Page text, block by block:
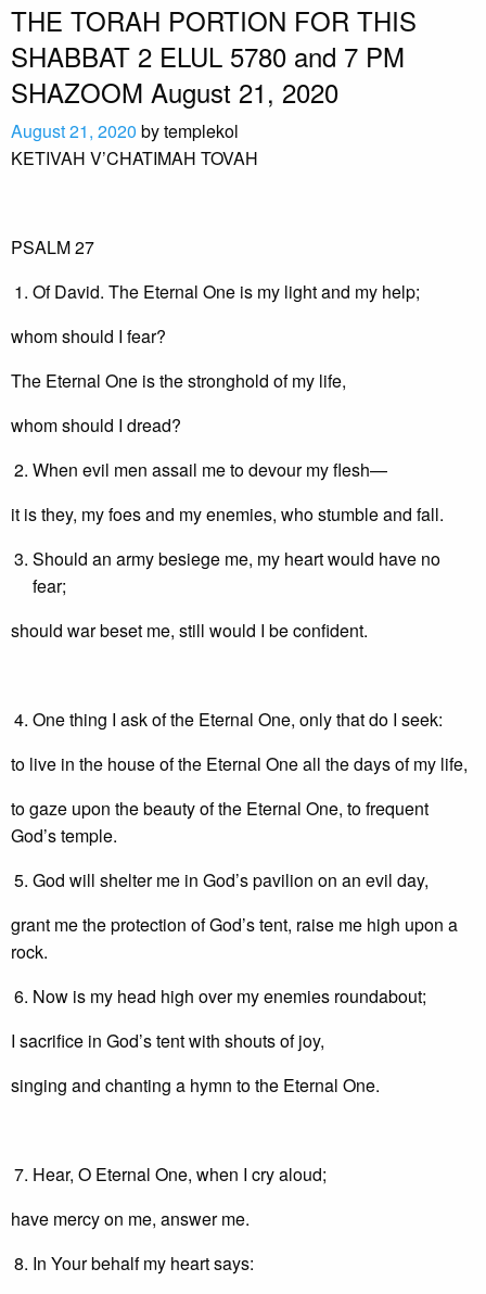
THE TORAH PORTION FOR THIS
SHABBAT 2 ELUL 5780 and 7 PM
SHAZOOM August 21, 2020
August 21, 2020 bytemplekol
KETIVAH V’CHATIMAH TOVAH
PSALM 27
Of David. The Eternal One is my light and my help;
whom should I fear?
The Eternal One is the stronghold of my life,
whom should I dread?
When evil men assail me to devour my flesh—
it is they, my foes and my enemies, who stumble and fall.
Should an army besiege me, my heart would have no
fear;
should war beset me, still would I be confident.
One thing I ask of the Eternal One, only that do I seek:
to live in the house of the Eternal One all the days of my life,
to gaze upon the beauty of the Eternal One, to frequent
God’s temple.
God will shelter me in God’s pavilion on an evil day,
grant me the protection of God’s tent, raise me high upon a
rock.
Now is my head high over my enemies roundabout;
I sacrifice in God’s tent with shouts of joy,
singing and chanting a hymn to the Eternal One.
Hear, O Eternal One, when I cry aloud;
have mercy on me, answer me.
In Your behalf my heart says: